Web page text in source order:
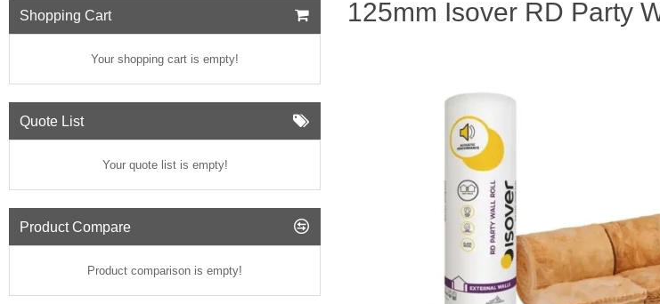
Shopping Cart
Your shopping cart is empty!
Quote List
Your quote list is empty!
Product Compare
Product comparison is empty!
125mm Isover RD Party